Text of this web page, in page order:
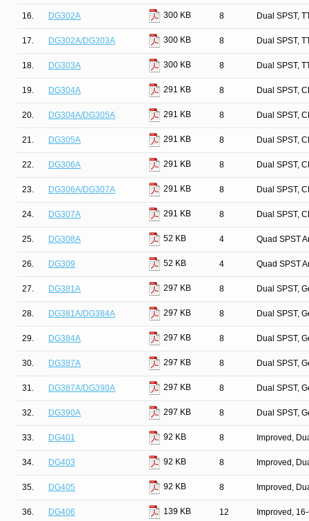
16. DG302A 300 KB 8 Dual SPST,
17. DG302A/DG303A 300 KB 8 Dual SPST,
18. DG303A 300 KB 8 Dual SPST,
19. DG304A 291 KB 8 Dual SPST,
20. DG304A/DG305A 291 KB 8 Dual SPST,
21. DG305A 291 KB 8 Dual SPST,
22. DG306A 291 KB 8 Dual SPST,
23. DG306A/DG307A 291 KB 8 Dual SPST,
24. DG307A 291 KB 8 Dual SPST,
25. DG308A 52 KB 4 Quad SPST
26. DG309 52 KB 4 Quad SPST
27. DG381A 297 KB 8 Dual SPST,
28. DG381A/DG384A 297 KB 8 Dual SPST,
29. DG384A 297 KB 8 Dual SPST,
30. DG387A 297 KB 8 Dual SPST,
31. DG387A/DG390A 297 KB 8 Dual SPST,
32. DG390A 297 KB 8 Dual SPST,
33. DG401 92 KB 8 Improved,
34. DG403 92 KB 8 Improved,
35. DG405 92 KB 8 Improved,
36. DG406 139 KB 12 Improved,